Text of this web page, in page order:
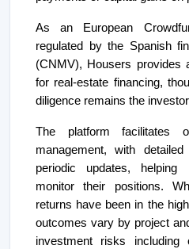
As an European
regulated by the Spanish
(CNMV), Housers provides
for real-estate financing,
diligence remains the
The platform facilitates
management, with
periodic updates, helping
monitor their positions.
returns have been in the
outcomes vary by project
investment risks including